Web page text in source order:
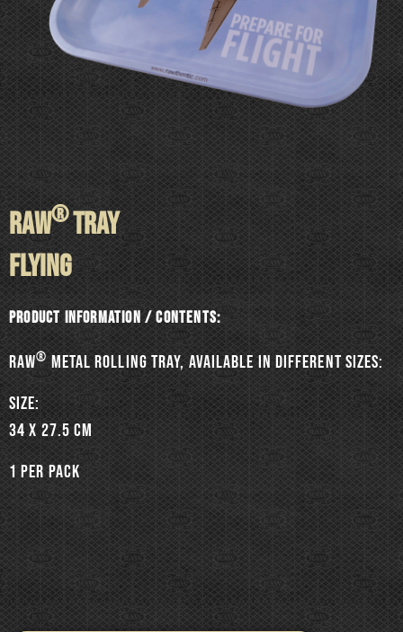
RAW®TRAY
FLYING
Product information / Contents:
RAW®metal rolling tray, available in different sizes:
SIZE:
34 x 27.5 cm
1 per pack